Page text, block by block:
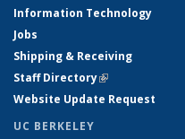
Information Technology
Jobs
Shipping & Receiving
Staff Directory(link is external)
Website Update Request
UC BERKELEY